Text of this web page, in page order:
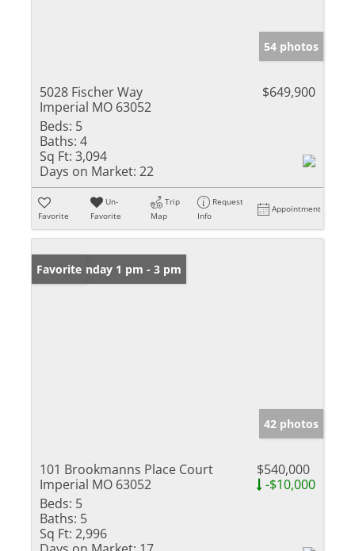
54 photos
5028 Fischer Way
Imperial MO 63052
$649,900
Beds: 5
Baths: 4
Sq Ft: 3,094
Days on Market: 22
Favorite
Un-
Favorite
Trip
Map
Request
Info
Appointment
Open: Sunday 1 pm - 3 pm
Favorite
42 photos
101 Brookmanns Place Court
Imperial MO 63052
$540,000
-$10,000
Beds: 5
Baths: 5
Sq Ft: 2,996